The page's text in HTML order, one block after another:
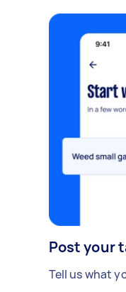
Post your
Tell us what